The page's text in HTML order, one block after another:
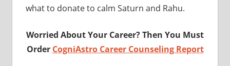
what to donate to calm Saturn and Rahu.
Worried About Your Career? Then You Must
Order CogniAstro Career Counseling Report